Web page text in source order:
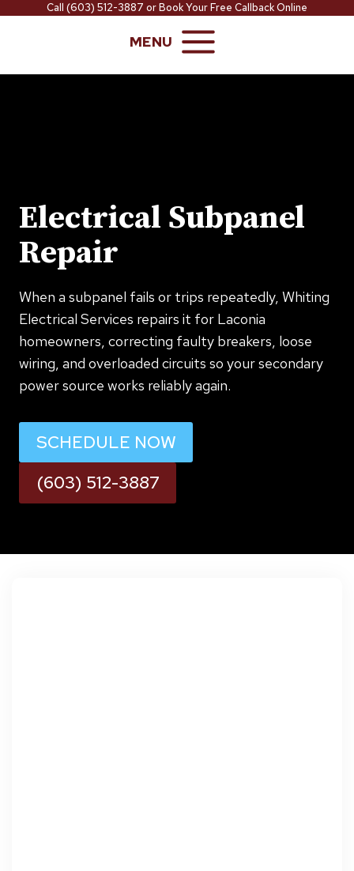
Call (603) 512-3887 orBook Your Free Callback Online
MENU
Electrical Subpanel
Repair
When a subpanel fails or trips repeatedly, Whiting
Electrical Services repairs it for Laconia
homeowners, correcting faulty breakers, loose
wiring, and overloaded circuits so your secondary
power source works reliably again.
SCHEDULE NOW
(603) 512-3887